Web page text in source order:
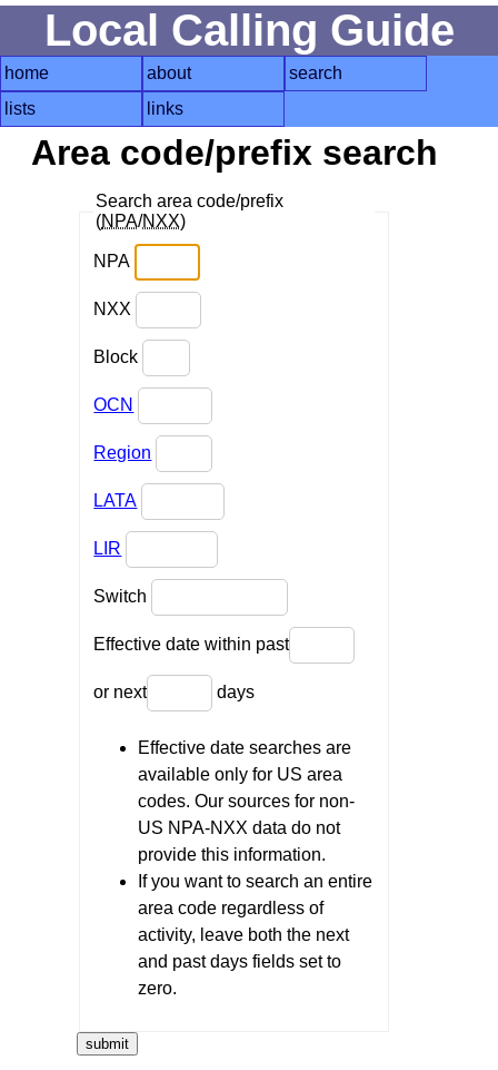
Local Calling Guide
home about
search
lists
links
Area code/prefix search
Search area code/prefix
(NPA/NXX)
NPA
NXX
Block
OCN
Region
LATA
LIR
Switch
Effective date within past
or next days
Effective date searches are
available only for US area
codes. Our sources for non-
US NPA-NXX data do not
provide this information.
If you want to search an entire
area code regardless of
activity, leave both the next
and past days fields set to
zero.